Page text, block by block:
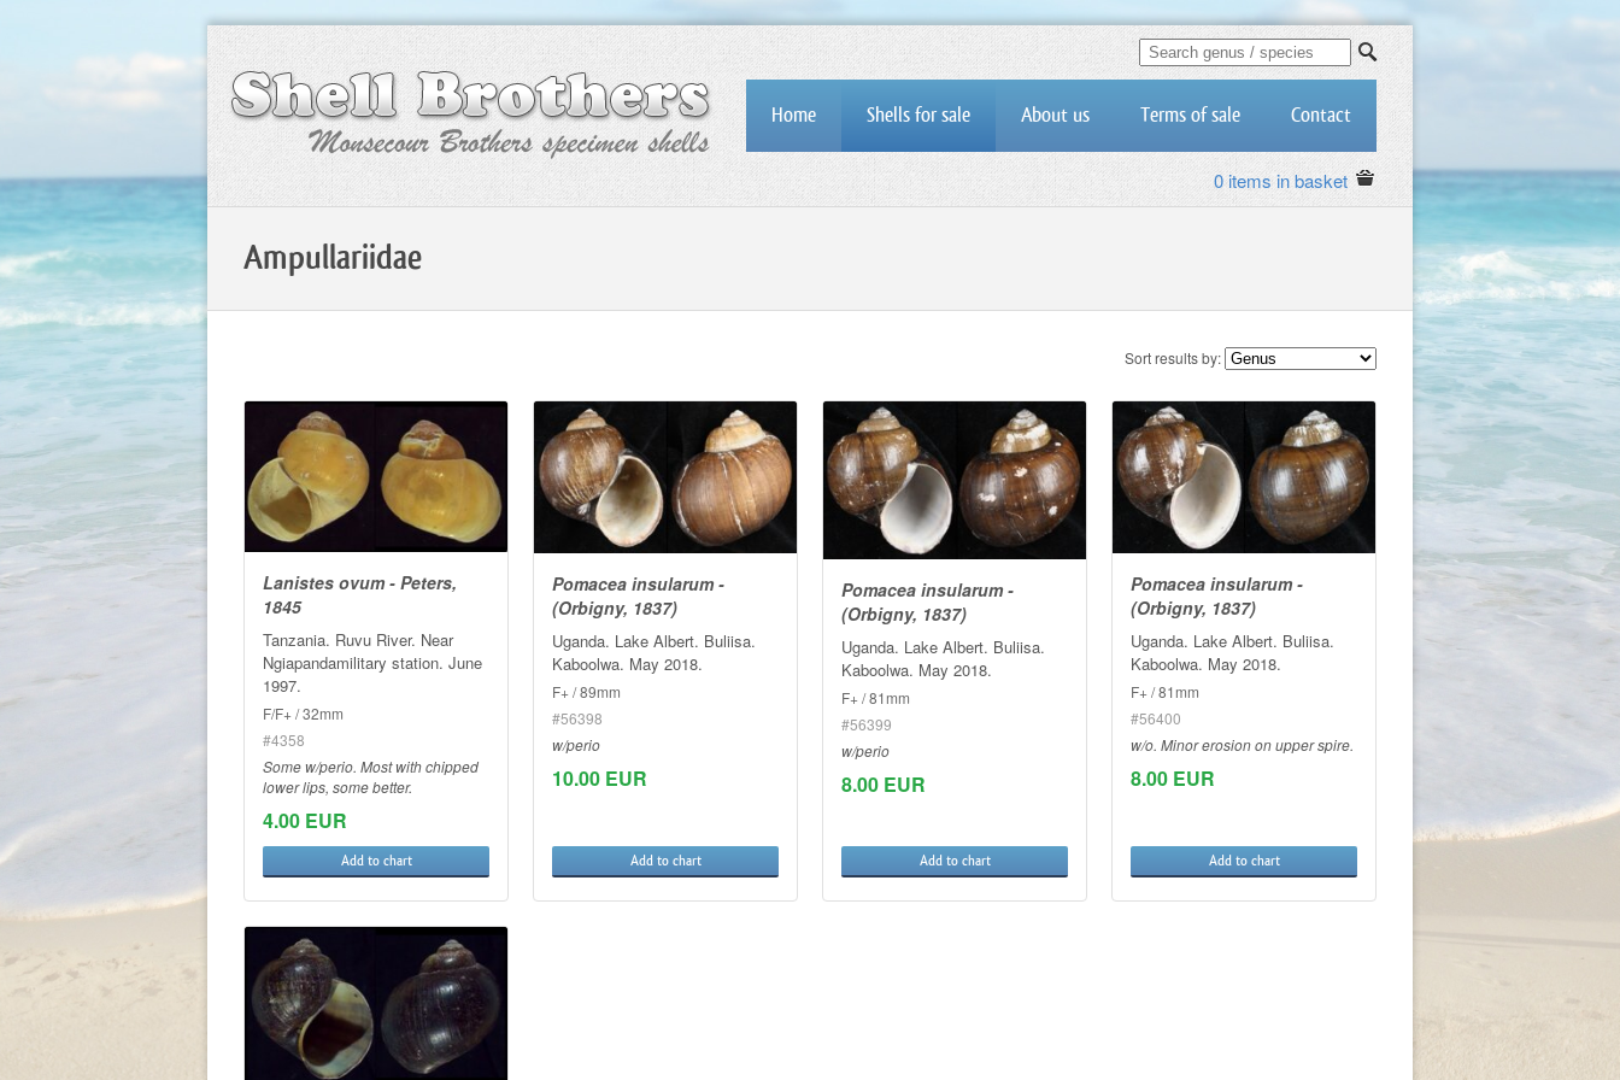
Home Shells for sale About us Terms of sale Contact
0 items in basket
Ampullariidae
Sort results by:
Lanistes ovum - Peters,
1845
Tanzania. Ruvu River. Near
Ngiapandamilitary station. June
1997.
F/F+ / 32mm
#4358
Some w/perio. Most with chipped
lower lips, some better.
4.00 EUR
Add to chart
Pomacea insularum -
(Orbigny, 1837)
Uganda. Lake Albert. Buliisa.
Kaboolwa. May 2018.
F+ / 89mm
#56398
w/perio
10.00 EUR
Add to chart
Pomacea insularum -
(Orbigny, 1837)
Uganda. Lake Albert. Buliisa.
Kaboolwa. May 2018.
F+ / 81mm
#56399
w/perio
8.00 EUR
Add to chart
Pomacea insularum -
(Orbigny, 1837)
Uganda. Lake Albert. Buliisa.
Kaboolwa. May 2018.
F+ / 81mm
#56400
w/o. Minor erosion on upper spire.
8.00 EUR
Add to chart